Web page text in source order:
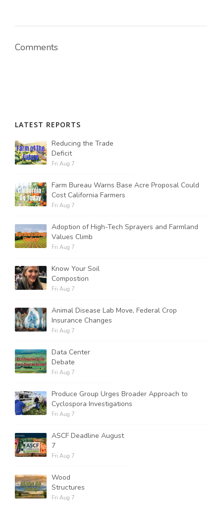
Comments
LATEST REPORTS
Reducing the Trade
Deficit
Fri Aug 7
Farm Bureau Warns Base Acre Proposal Could
Cost California Farmers
Fri Aug 7
Adoption of High-Tech Sprayers and Farmland
Values Climb
Fri Aug 7
Know Your Soil
Compostion
Fri Aug 7
Animal Disease Lab Move, Federal Crop
Insurance Changes
Fri Aug 7
Data Center
Debate
Fri Aug 7
Produce Group Urges Broader Approach to
Cyclospora Investigations
Fri Aug 7
ASCF Deadline August
7
Fri Aug 7
Wood
Structures
Fri Aug 7